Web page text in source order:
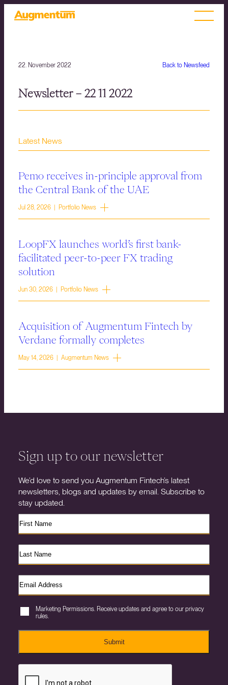
Back to Newsfeed
22. November 2022
Newsletter – 22 11 2022
Latest News
Pemo receives in-principle approval from
the Central Bank of the UAE
Jul 28, 2026 | Portfolio News
LoopFX launches world’s first bank-
facilitated peer-to-peer FX trading
solution
Jun 30, 2026 | Portfolio News
Acquisition of Augmentum Fintech by
Verdane formally completes
May 14, 2026 | Augmentum News
Sign up to our newsletter
We’d love to send you Augmentum Fintech’s latest
newsletters, blogs and updates by email. Subscribe to
stay updated.
Marketing Permissions. Receive updates and agree to our privacy
rules.
Submit